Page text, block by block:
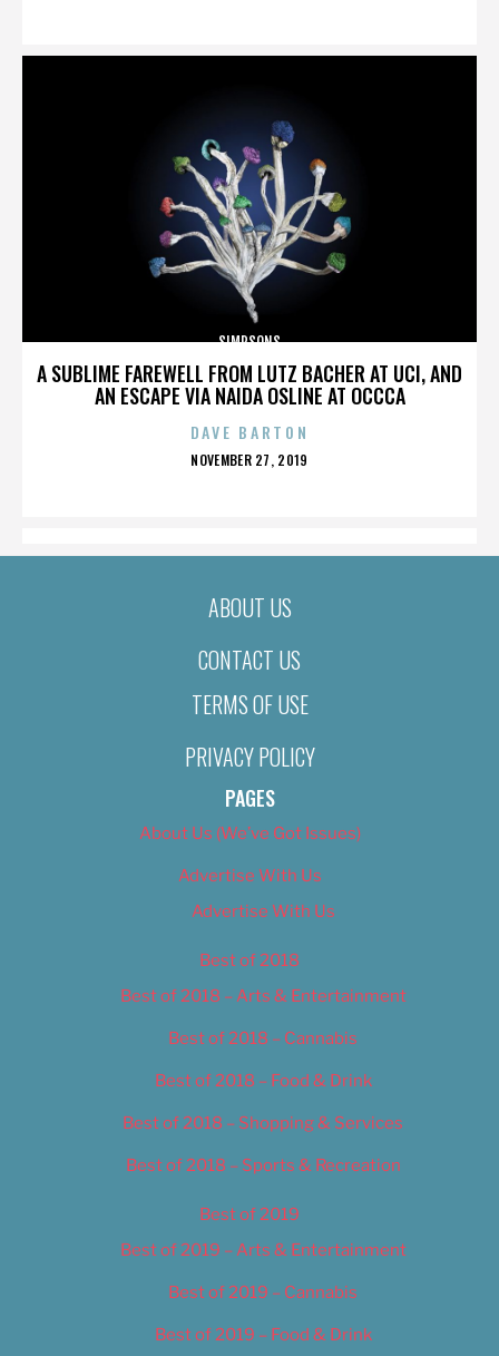
A SUBLIME FAREWELL FROM LUTZ BACHER AT UCI, AND
AN ESCAPE VIA NAIDA OSLINE AT OCCCA
SIMPSONS
DAVE BARTON
POSTED
NOVEMBER 27, 2019
ABOUT US
CONTACT US
TERMS OF USE
PRIVACY POLICY
PAGES
About Us (We’ve Got Issues)
Advertise With Us
Advertise With Us
Best of 2018
Best of 2018 – Arts & Entertainment
Best of 2018 – Cannabis
Best of 2018 – Food & Drink
Best of 2018 – Shopping & Services
Best of 2018 – Sports & Recreation
Best of 2019
Best of 2019 – Arts & Entertainment
Best of 2019 – Cannabis
Best of 2019 – Food & Drink